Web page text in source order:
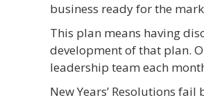
business ready for the
This plan means having
development of that plan.
leadership team each
New Years’ Resolutions